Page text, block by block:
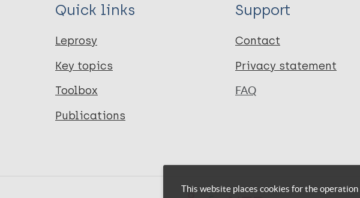
Quick links
Leprosy
Key topics
Toolbox
Publications
Support
Contact
Privacy statement
FAQ
This website places cookies for the